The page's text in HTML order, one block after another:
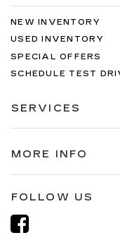
NEW INVENTORY
USED INVENTORY
SPECIAL OFFERS
SCHEDULE TEST
SERVICES
MORE INFO
FOLLOW US